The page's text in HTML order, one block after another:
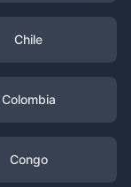
Chile
Colombia
Congo